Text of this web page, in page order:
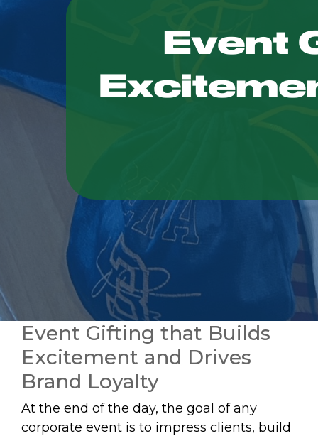
Event Gifting that Builds
Excitement and Drives
Brand Loyalty
At the end of the day, the goal of any
corporate event is to impress clients, build